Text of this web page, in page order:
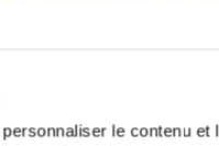
le contenu